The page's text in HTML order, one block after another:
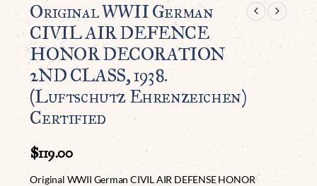
Original WWII German
CIVIL AIR DEFENCE
HONOR DECORATION
2ND CLASS, 1938.
(Luftschutz Ehrenzeichen)
Certified
$119.00
Original WWII German CIVIL AIR DEFENSE HONOR